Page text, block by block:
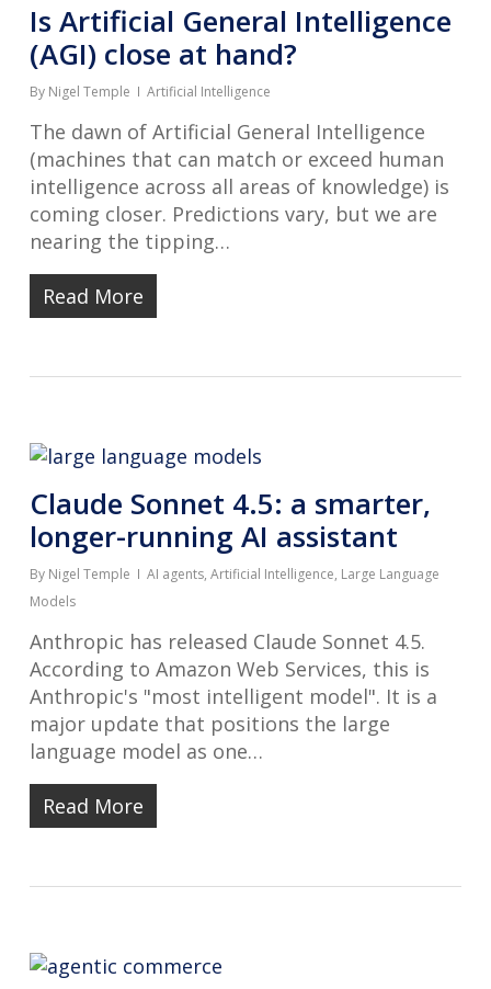
Is Artificial General Intelligence
(AGI) close at hand?
By Nigel Temple Artificial Intelligence
The dawn of Artificial General Intelligence
(machines that can match or exceed human
intelligence across all areas of knowledge) is
coming closer. Predictions vary, but we are
nearing the tipping…
Read More
Claude Sonnet 4.5: a smarter,
longer-running AI assistant
By Nigel Temple AI agents, Artificial Intelligence, Large Language
Models
Anthropic has released Claude Sonnet 4.5.
According to Amazon Web Services, this is
Anthropic's "most intelligent model". It is a
major update that positions the large
language model as one…
Read More